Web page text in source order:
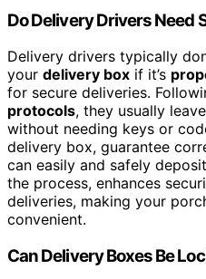
Do Delivery Drivers Need
Delivery drivers typically
your delivery box if it’s
for secure deliveries.
protocols, they usually
without needing keys or
delivery box, guarantee
can easily and safely
the process, enhances
deliveries, making your
convenient.
Can Delivery Boxes Be